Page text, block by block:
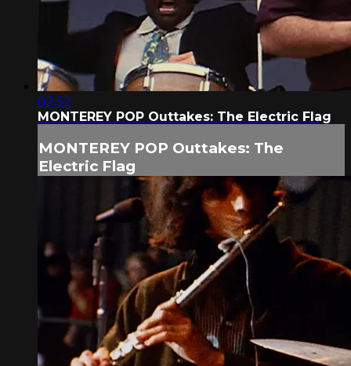
02:52
MONTEREY POP Outtakes: The Electric Flag
MONTEREY POP Outtakes: The
Electric Flag